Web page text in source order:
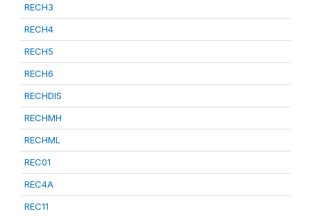
RECH3
RECH4
RECH5
RECH6
RECHDIS
RECHMH
RECHML
REC01
REC4A
REC11